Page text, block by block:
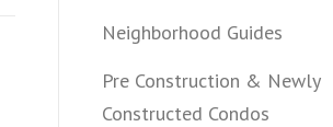
Neighborhood Guides
Pre Construction & Newly
Constructed Condos